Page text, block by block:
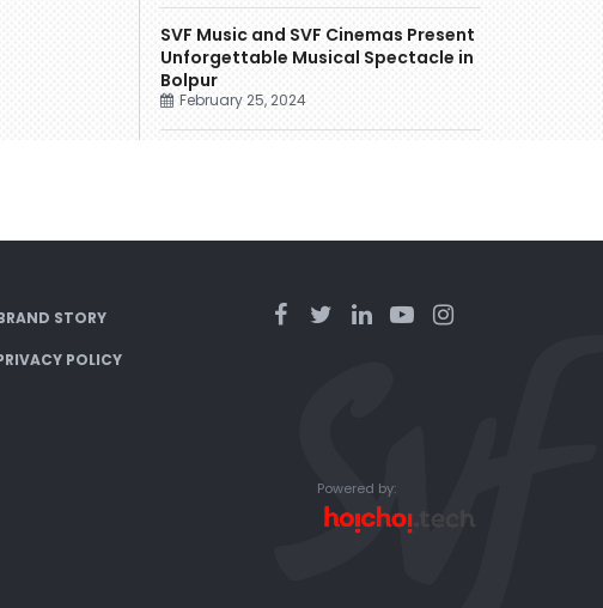
SVF Music and SVF Cinemas Present
Unforgettable Musical Spectacle in
Bolpur
February 25, 2024
STORY
POLICY
Powered by: